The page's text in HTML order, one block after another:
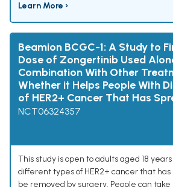
Learn More ›
Beamion BCGC-1: A Study to
Dose of Zongertinib Used
Combination With Other
Whether it Helps People With
of HER2+ Cancer That Has
NCT06324357
This study is open to adults aged 18
different types of HER2+ cancer that
be removed by surgery. People can take